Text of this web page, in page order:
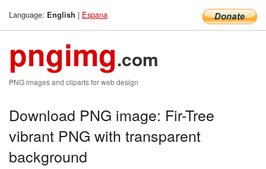
Language: English | Espana
pngimg.com
PNG images and cliparts for web design
Download PNG image: Fir-Tree
vibrant PNG with transparent
background